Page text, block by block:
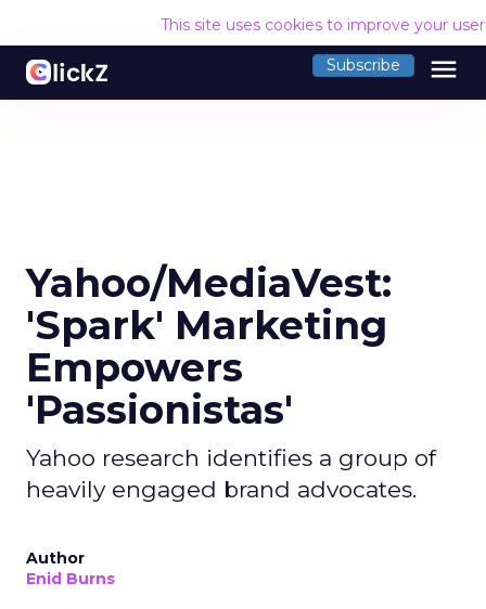
This site uses cookies to improve your
Subscribe menu
Yahoo/MediaVest:
'Spark' Marketing
Empowers
'Passionistas'
Yahoo research identifies a group of
heavily engaged brand advocates.
Author
Enid Burns